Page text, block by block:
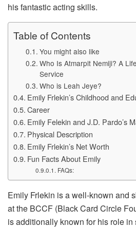
his fantastic acting skills.
Table of Contents
You might also like
Who Is Atmarpit Nemiji? A
Service
Who is Leah Jeye?
Emily Frlekin’s Childhood and
Career
Emily Felekin and J.D. Pardo’s
Physical Description
Emily Frlekin’s Net Worth
Fun Facts About Emily
FAQs:
Emily Frlekin is a well-known and
at the BCCF (Black Card Circle
is additionally known for his role